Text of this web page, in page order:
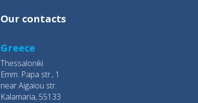
Our contacts
Greece
Thessaloniki
Emm. Papa str., 1
near Aigaiou str.
Kalamaria, 55133